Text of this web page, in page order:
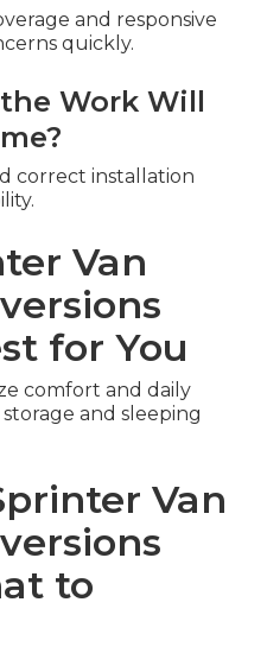
and responsive
quickly.
Work Will
correct installation
Van
for You
comfort and daily
and sleeping
Van
to